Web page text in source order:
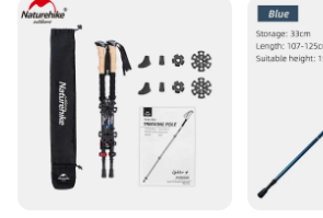
comfort during extended use. The
designed to reduce hand fatigue and
secure grip, allowing hikers to
ahead. The lightweight nature of the
they won't weigh you down,
long hikes and backpacking trips.
feature also makes it easy to store
ensuring that you have your hiking
whenever you need them.